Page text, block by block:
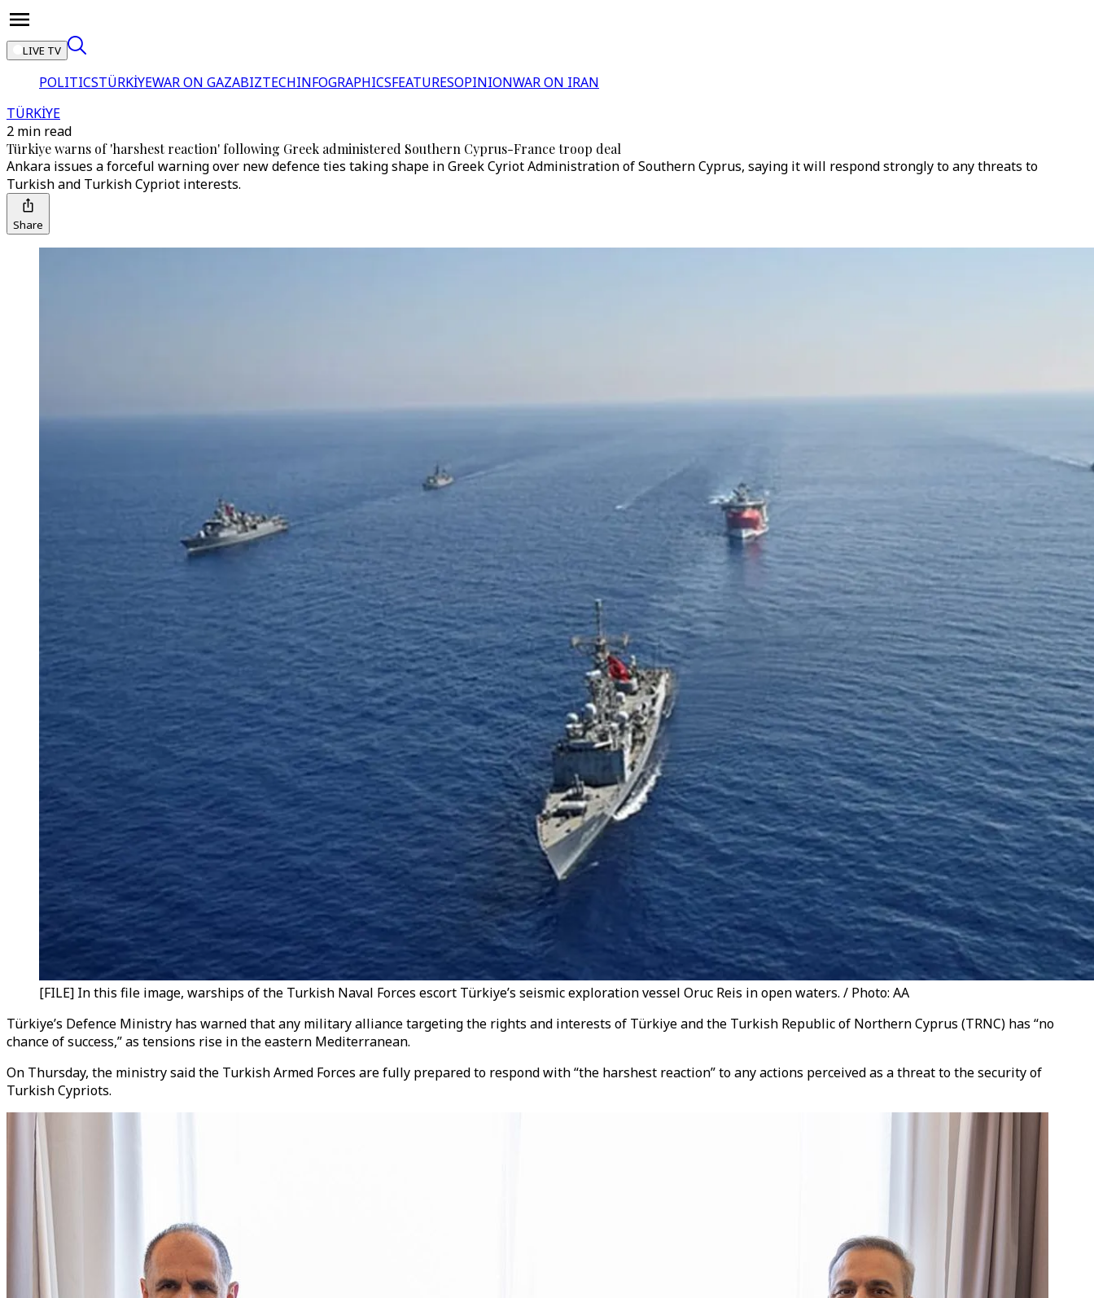
LIVE TV
POLITICSTÜRKİYEWAR ON GAZABIZTECHINFOGRAPHICSFEATURESOPINIONWAR ON IRAN
TÜRKİYE
2 min read
Türkiye warns of 'harshest reaction' following Greek administered Southern Cyprus-France troop deal
Ankara issues a forceful warning over new defence ties taking shape in Greek Cyriot Administration of Southern Cyprus, saying it will respond strongly to any threats to
Turkish and Turkish Cypriot interests.
Share
[FILE] In this file image, warships of the Turkish Naval Forces escort Türkiye’s seismic exploration vessel Oruc Reis in open waters. / Photo: AA
Türkiye’s Defence Ministry has warned that any military alliance targeting the rights and interests of Türkiye and the Turkish Republic of Northern Cyprus (TRNC) has “no
chance of success,” as tensions rise in the eastern Mediterranean.
On Thursday, the ministry said the Turkish Armed Forces are fully prepared to respond with “the harshest reaction” to any actions perceived as a threat to the security of
Turkish Cypriots.